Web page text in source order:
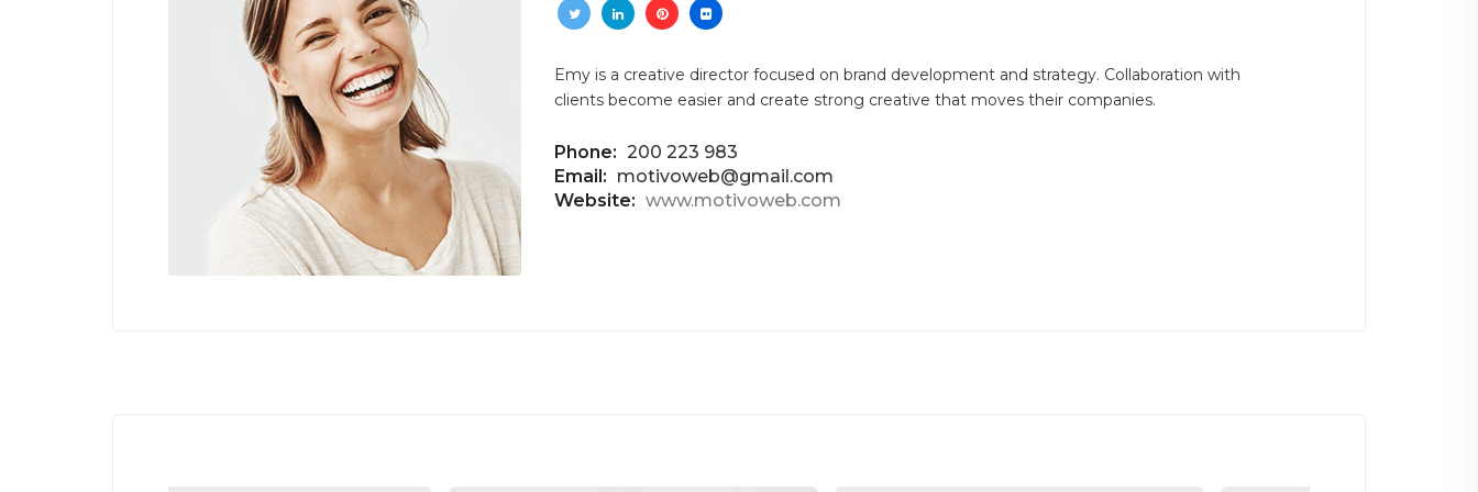
Emy is a creative director focused on brand development and strategy. Collaboration with
clients become easier and create strong creative that moves their companies.
Phone: 200 223 983
Email: motivoweb@gmail.com
Website: www.motivoweb.com